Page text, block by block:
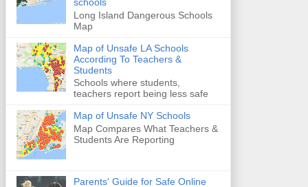
Long Island Dangerous Schools
Map
Map of Unsafe LA Schools
According To Teachers &
Students
Schools where students,
teachers report being less safe
Map of Unsafe NY Schools
Map Compares What Teachers &
Students Are Reporting
Parents' Guide for Safe Online